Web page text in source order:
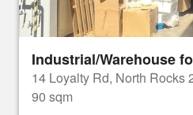
Industrial/Warehouse
14 Loyalty Rd, North Rocks
90 sqm